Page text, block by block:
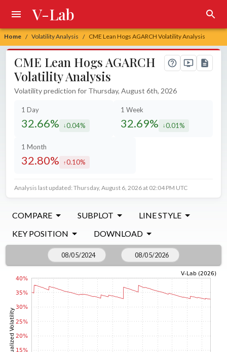
Home / Volatility Analysis / CME Lean Hogs AGARCH Volatility Analysis
V-Lab
CME Lean Hogs AGARCH
Volatility Analysis
Volatility prediction for Thursday, August 6th, 2026
1 Day
32.66% decreased by
0.04%
1 Week
32.69% decreased by
0.01%
1 Month
32.80% increased by
0.10%
Analysis last updated: Thursday, August 6, 2026 at 02:04 PM UTC
COMPARE SUBPLOT
LINE STYLE
KEY POSITION
DOWNLOAD